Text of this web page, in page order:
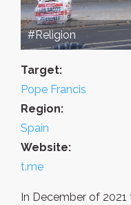
#Religion
Target:
Pope Francis
Region:
Spain
Website:
t.me
In December of